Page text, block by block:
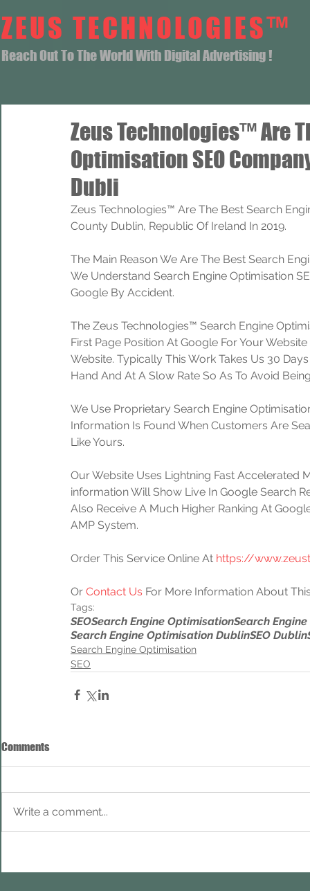
ZEUS TECHNOLOGIES™
Reach Out To The World With Digital Advertising !
Zeus Technologies™ Are
Optimisation SEO
Dubli
Zeus Technologies™ Are The Best Search
County Dublin, Republic Of Ireland In 2019.
The Main Reason We Are The Best Search
We Understand Search Engine Optimisation
Google By Accident.
The Zeus Technologies™ Search Engine
First Page Position At Google For Your
Website. Typically This Work Takes Us 30
Hand And At A Slow Rate So As To Avoid
We Use Proprietary Search Engine
Information Is Found When Customers Are
Like Yours.
Our Website Uses Lightning Fast Accelerated
information Will Show Live In Google Search
Also Receive A Much Higher Ranking At
AMP System.
Order This Service Online At https://
Or Contact Us For More Information About
Tags:
SEOSearch Engine OptimisationSearch
Search Engine Optimisation DublinSEO Dublin
Search Engine Optimisation
SEO
Comments
Write a comment...